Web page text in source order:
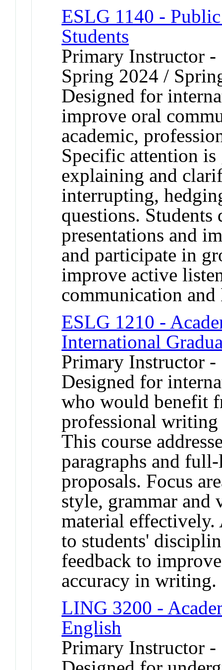
ESLG 1140 -
Students
Primary Instructor
Spring 2024 /
Designed for
improve oral
academic,
Specific attention
explaining and
interrupting,
questions.
presentations and
and participate in
improve active
communication
ESLG 1210 -
International
Primary Instructor -
Designed for
who would benefit
professional
This course
paragraphs and
proposals. Focus
style, grammar and
material effectively.
to students'
feedback to
accuracy in writing.
LING 3200 -
English
Primary Instructor -